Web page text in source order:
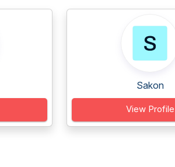
Sakon
View Profile